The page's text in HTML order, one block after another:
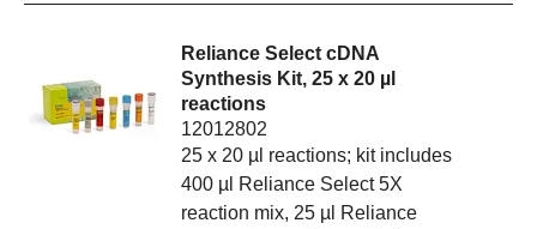
Reliance Select cDNA
Synthesis Kit, 25 x 20 µl
reactions
12012802
25 x 20 µl reactions; kit includes
400 µl Reliance Select 5X
reaction mix, 25 µl Reliance